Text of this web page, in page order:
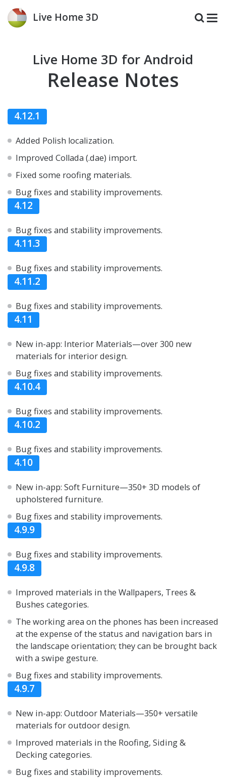
Live Home 3D
Live Home 3D for Android
Release Notes
4.12.1
Added Polish localization.
Improved Collada (.dae) import.
Fixed some roofing materials.
Bug fixes and stability improvements.
4.12
Bug fixes and stability improvements.
4.11.3
Bug fixes and stability improvements.
4.11.2
Bug fixes and stability improvements.
4.11
New in-app: Interior Materials—over 300 new
materials for interior design.
Bug fixes and stability improvements.
4.10.4
Bug fixes and stability improvements.
4.10.2
Bug fixes and stability improvements.
4.10
New in-app: Soft Furniture—350+ 3D models of
upholstered furniture.
Bug fixes and stability improvements.
4.9.9
Bug fixes and stability improvements.
4.9.8
Improved materials in the Wallpapers, Trees &
Bushes categories.
The working area on the phones has been increased
at the expense of the status and navigation bars in
the landscape orientation; they can be brought back
with a swipe gesture.
Bug fixes and stability improvements.
4.9.7
New in-app: Outdoor Materials—350+ versatile
materials for outdoor design.
Improved materials in the Roofing, Siding &
Decking categories.
Bug fixes and stability improvements.